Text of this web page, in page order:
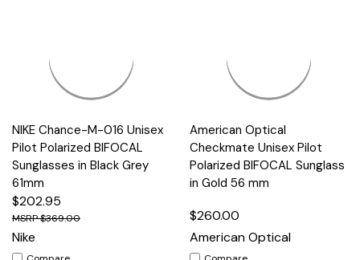
NIKE Chance-M-016 Unisex
Pilot Polarized BIFOCAL
Sunglasses in Black Grey
61mm
$202.95
$369.00
Nike
American Optical
Checkmate Unisex Pilot
Polarized BIFOCAL Sunglass
in Gold 56 mm
$260.00
American Optical